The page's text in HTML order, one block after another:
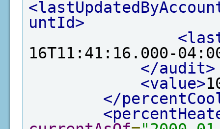
untId>
16T11:41:16.000-
</audit>
<value>
</